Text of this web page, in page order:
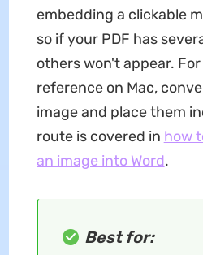
embedding a clickable
so if your PDF has
others won't appear.
reference on Mac,
image and place them
route is covered in how
an image into Word.
Best for: